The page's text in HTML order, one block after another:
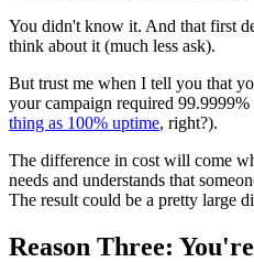
You didn't know it. And that first
think about it (much less ask).
But trust me when I tell you that
your campaign required
thing as 100% uptime, right?).
The difference in cost will come
needs and understands that
The result could be a pretty large
Reason Three: